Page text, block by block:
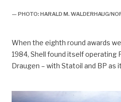
— PHOTO: HARALD M. WALDERHAUG/
When the eighth round awards
1984, Shell found itself operating
Draugen – with Statoil and BP as